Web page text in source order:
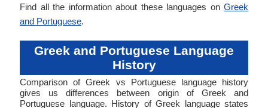
Find all the information about these languages on Greek
and Portuguese.
Greek and Portuguese Language
History
Comparison of Greek vs Portuguese language history
gives us differences between origin of Greek and
Portuguese language. History of Greek language states